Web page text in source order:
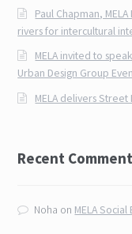
Paul Chapman,
rivers for intercultural
MELA invited to
Urban Design Group
MELA delivers
Recent
Noha on MELA